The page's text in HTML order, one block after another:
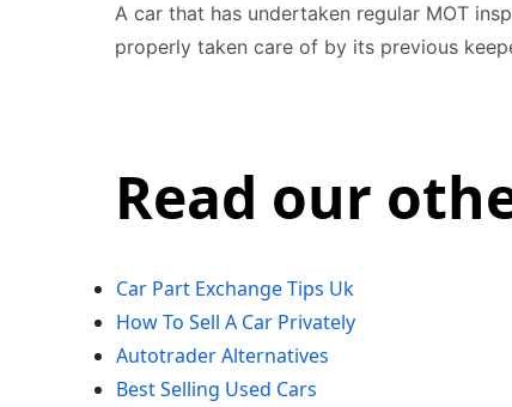
A car that has undertaken regular MOT
properly taken care of by its previous
Read our
Car Part Exchange Tips Uk
How To Sell A Car Privately
Autotrader Alternatives
Best Selling Used Cars